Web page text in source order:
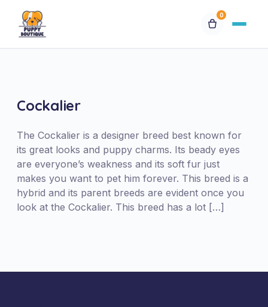
0
Breeds
Financing
Contact Us
Special Orders
Cockalier
The Cockalier is a designer breed best known for
its great looks and puppy charms. Its beady eyes
are everyone’s weakness and its soft fur just
makes you want to pet him forever. This breed is a
hybrid and its parent breeds are evident once you
look at the Cockalier. This breed has a lot […]